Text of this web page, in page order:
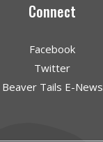
Connect
Facebook
Twitter
Beaver Tails E-News